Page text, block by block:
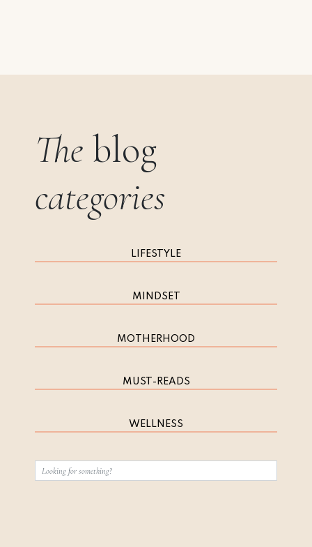
The blog
categories
LIFESTYLE
MINDSET
MOTHERHOOD
MUST-READS
WELLNESS